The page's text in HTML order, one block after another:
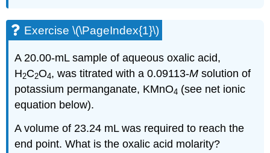
Exercise \(\PageIndex{1}\)
A 20.00-mL sample of aqueous oxalic acid,
H2C2O4, was titrated with a 0.09113-M solution of
potassium permanganate, KMnO4 (see net ionic
equation below).
A volume of 23.24 mL was required to reach the
end point. What is the oxalic acid molarity?